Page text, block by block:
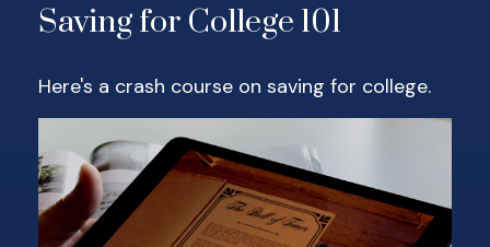
Saving for College 101
Here's a crash course on saving for college.